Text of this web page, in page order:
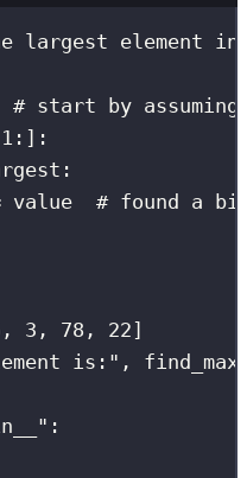
largest element
# start by
1 : ]:
value # found a
, 3 , 78 , 22]
is: " ,
" :